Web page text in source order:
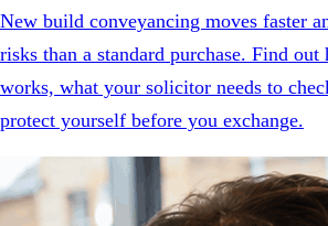
New build conveyancing moves faster
risks than a standard purchase. Find out
works, what your solicitor needs to
protect yourself before you exchange.